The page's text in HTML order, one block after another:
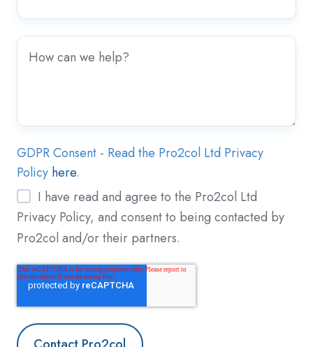
Any
further
GDPR Consent - Read the Pro2col Ltd Privacy
Policy here.
I have read and agree to the Pro2col Ltd
Privacy Policy, and consent to being contacted by
Pro2col and/or their partners.